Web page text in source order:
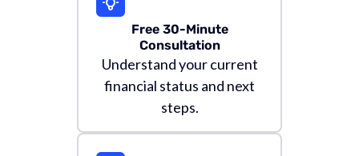
Free 30-Minute
Consultation
Understand your current
financial status and next
steps.